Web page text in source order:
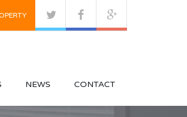
NEWS CONTACT